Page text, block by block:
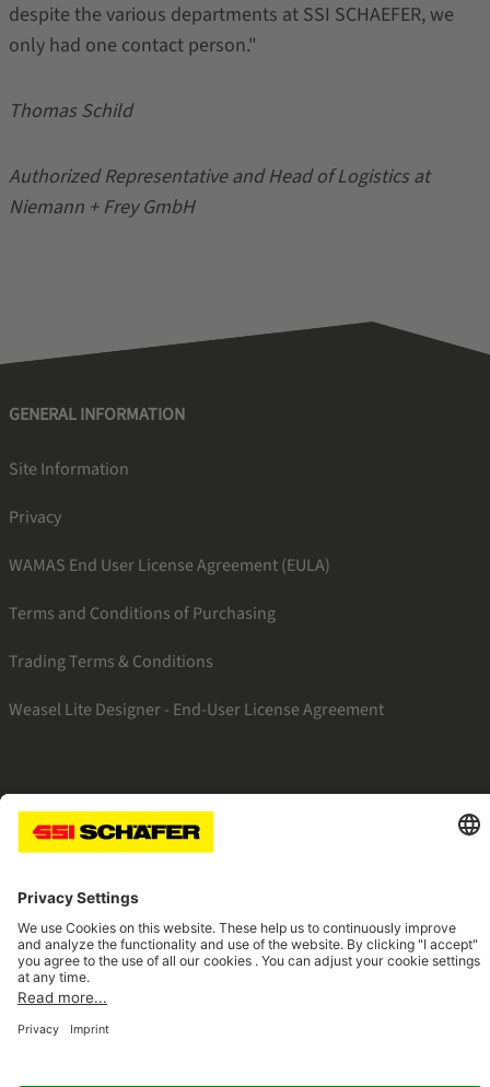
despite the various departments at SSI SCHAEFER, we
only had one contact person."
Thomas Schild
Authorized Representative and Head of Logistics at
Niemann + Frey GmbH
GENERAL INFORMATION
Site Information
Privacy
WAMAS End User License Agreement (EULA)
Terms and Conditions of Purchasing
Trading Terms & Conditions
Weasel Lite Designer - End-User License Agreement
SSI linkedinSSI facebookSSI instagram
Navigate to home page